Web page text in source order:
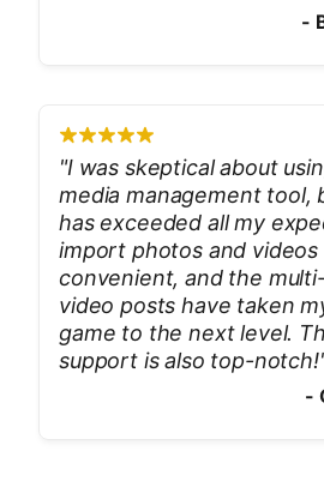
-
"I was skeptical about
media management tool,
has exceeded all my
import photos and videos
convenient, and the
video posts have taken
game to the next level.
support is also top-notch!
-